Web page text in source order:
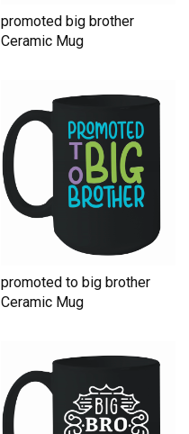
promoted big brother
Ceramic Mug
promoted to big brother
Ceramic Mug